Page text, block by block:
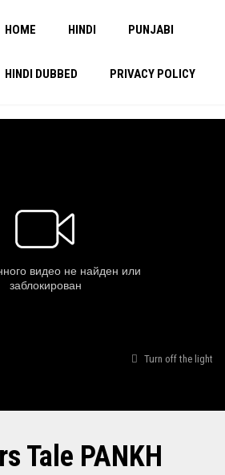
HOME HINDI PUNJABI
HINDI DUBBED PRIVACY POLICY
Turn off the light
Tale PANKH